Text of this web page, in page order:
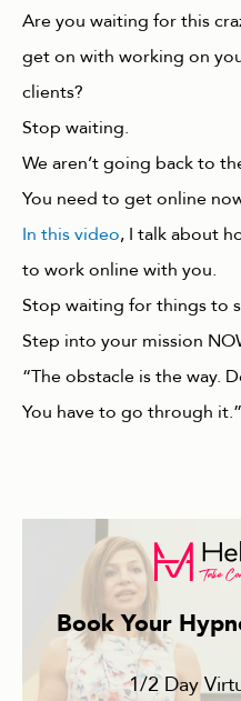
Are you waiting for this
get on with working on
clients?
Stop waiting.
We aren’t going back to
You need to get online
In this video, I talk about
to work online with you.
Stop waiting for things to
Step into your mission
“The obstacle is the way.
You have to go through
Book Your
1/2 Day